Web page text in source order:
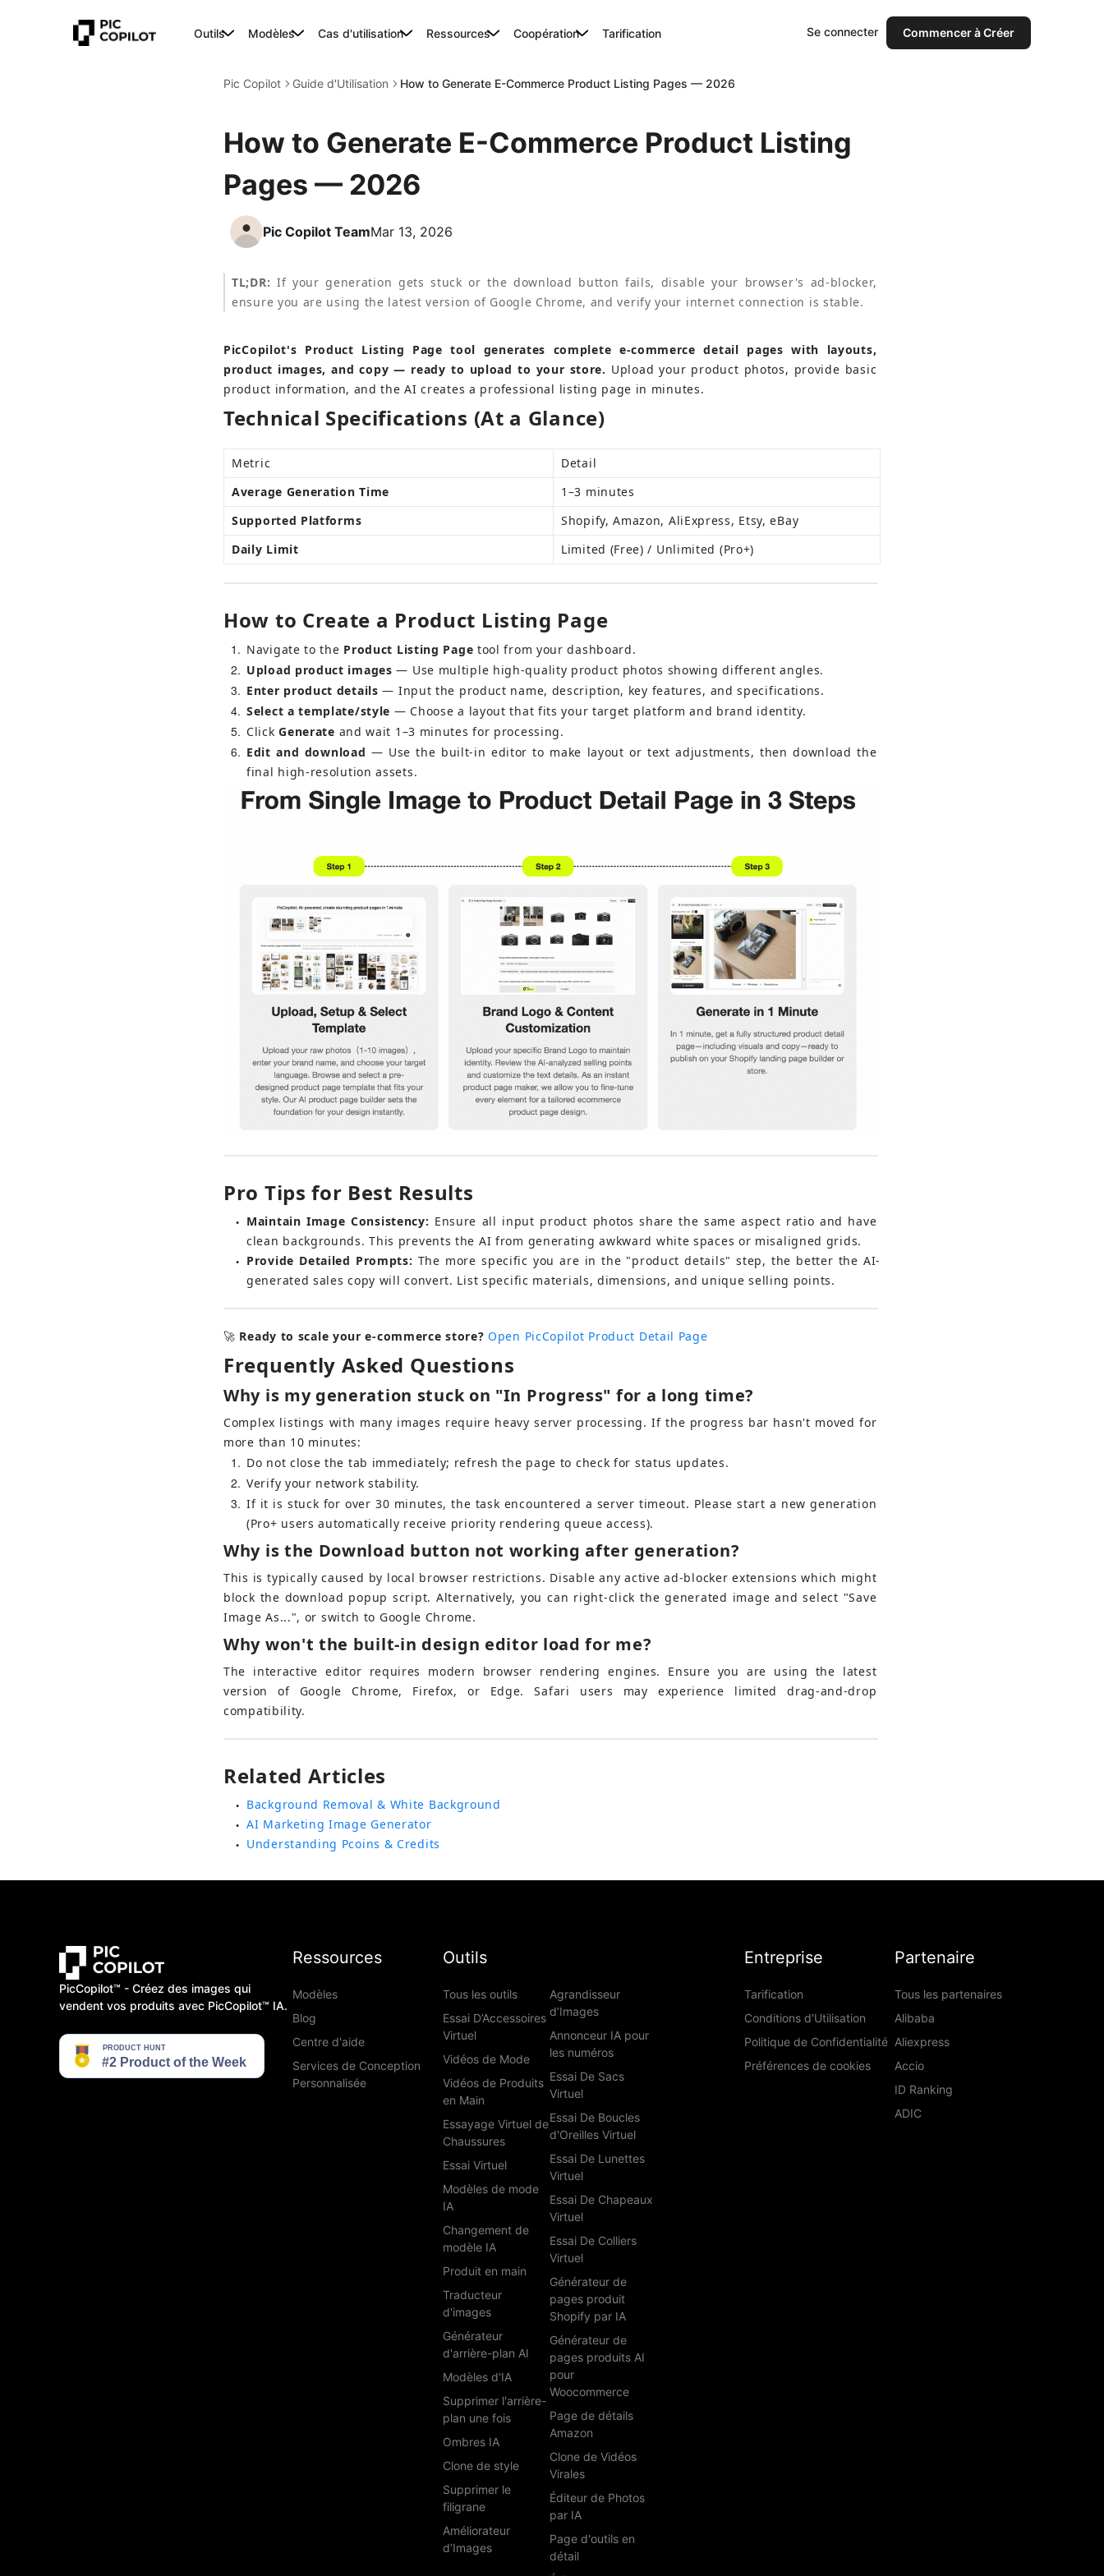
Outils Modèles Cas d'utilisation Ressources Coopération Tarification Se connecter Commencer à Créer
Pic Copilot Guide d'Utilisation How to Generate E-Commerce Product Listing Pages — 2026
How to Generate E-Commerce Product Listing
Pages — 2026
Pic Copilot TeamMar 13, 2026
TL;DR: If your generation gets stuck or the download button fails, disable your browser's ad-blocker,
ensure you are using the latest version of Google Chrome, and verify your internet connection is stable.
PicCopilot's Product Listing Page tool generates complete e-commerce detail pages with layouts,
product images, and copy — ready to upload to your store. Upload your product photos, provide basic
product information, and the AI creates a professional listing page in minutes.
Technical Specifications (At a Glance)
Metric
Detail
Average Generation Time
1–3 minutes
Supported Platforms
Shopify, Amazon, AliExpress, Etsy, eBay
Daily Limit
Limited (Free) / Unlimited (Pro+)
How to Create a Product Listing Page
1 Navigate to the Product Listing Page tool from your dashboard.
2 Upload product images — Use multiple high-quality product photos showing different angles.
3 Enter product details — Input the product name, description, key features, and specifications.
4 Select a template/style — Choose a layout that fits your target platform and brand identity.
5 Click Generate and wait 1–3 minutes for processing.
6 Edit and download — Use the built-in editor to make layout or text adjustments, then download the
final high-resolution assets.
Pro Tips for Best Results
● Maintain Image Consistency: Ensure all input product photos share the same aspect ratio and have
clean backgrounds. This prevents the AI from generating awkward white spaces or misaligned grids.
● Provide Detailed Prompts: The more specific you are in the "product details" step, the better the AI-
generated sales copy will convert. List specific materials, dimensions, and unique selling points.
🚀 Ready to scale your e-commerce store? Open PicCopilot Product Detail Page
Frequently Asked Questions
Why is my generation stuck on "In Progress" for a long time?
Complex listings with many images require heavy server processing. If the progress bar hasn't moved for
more than 10 minutes:
1 Do not close the tab immediately; refresh the page to check for status updates.
2 Verify your network stability.
3
If it is stuck for over 30 minutes, the task encountered a server timeout. Please start a new generation
(Pro+ users automatically receive priority rendering queue access).
Why is the Download button not working after generation?
This is typically caused by local browser restrictions. Disable any active ad-blocker extensions which might
block the download popup script. Alternatively, you can right-click the generated image and select "Save
Image As...", or switch to Google Chrome.
Why won't the built-in design editor load for me?
The interactive editor requires modern browser rendering engines. Ensure you are using the latest
version of Google Chrome, Firefox, or Edge. Safari users may experience limited drag-and-drop
compatibility.
Related Articles
● Background Removal & White Background
● AI Marketing Image Generator
● Understanding Pcoins & Credits
PicCopilot™️ - Créez des images qui
vendent vos produits avec PicCopilot™️ IA.
Ressources
Modèles
Blog
Centre d'aide
Services de Conception
Personnalisée
Outils
Tous les outils
Essai D’Accessoires
Virtuel
Vidéos de Mode
Vidéos de Produits
en Main
Essayage Virtuel de
Chaussures
Essai Virtuel
Modèles de mode
IA
Changement de
modèle IA
Produit en main
Traducteur
d'images
Générateur
d'arrière-plan AI
Modèles d'IA
Supprimer l'arrière-
plan une fois
Ombres IA
Clone de style
Supprimer le
filigrane
Améliorateur
d’Images
Agrandisseur
d’Images
Annonceur IA pour
les numéros
Essai De Sacs
Virtuel
Essai De Boucles
d'Oreilles Virtuel
Essai De Lunettes
Virtuel
Essai De Chapeaux
Virtuel
Essai De Colliers
Virtuel
Générateur de
pages produit
Shopify par IA
Générateur de
pages produits AI
pour
Woocommerce
Page de détails
Amazon
Clone de Vidéos
Virales
Éditeur de Photos
par IA
Page d'outils en
détail
Entreprise
Tarification
Conditions d'Utilisation
Politique de Confidentialité
Préférences de cookies
Partenaire
Tous les partenaires
Alibaba
Aliexpress
Accio
ID Ranking
ADIC